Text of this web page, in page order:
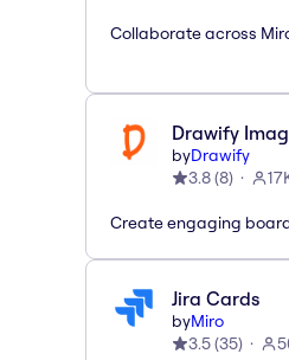
Collaborate across
Drawify
byDrawify
3.8(8)
Create engaging
Jira Cards
byMiro
3.5(35)